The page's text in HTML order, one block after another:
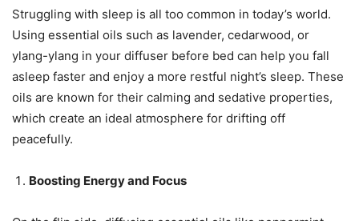
Struggling with sleep is all too common in today’s world.
Using essential oils such as lavender, cedarwood, or
ylang-ylang in your diffuser before bed can help you fall
asleep faster and enjoy a more restful night’s sleep. These
oils are known for their calming and sedative properties,
which create an ideal atmosphere for drifting off
peacefully.
Boosting Energy and Focus